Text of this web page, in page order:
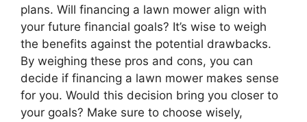
plans. Will financing a lawn mower align with
your future financial goals? It’s wise to weigh
the benefits against the potential drawbacks.
By weighing these pros and cons, you can
decide if financing a lawn mower makes sense
for you. Would this decision bring you closer to
your goals? Make sure to choose wisely,